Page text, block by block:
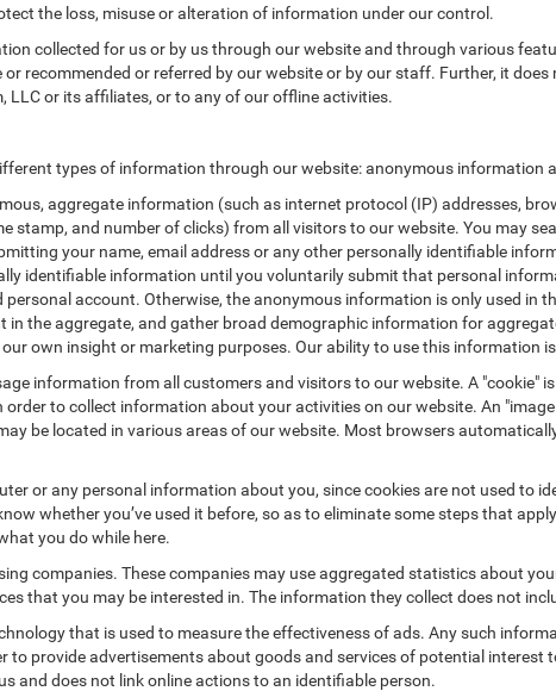
the loss, misuse or alteration of information under our control.
collected for us or by us through our website and through various
recommended or referred by our website or by our staff. Further, it
LLC or its affiliates, or to any of our offline activities.
types of information through our website: anonymous information
aggregate information (such as internet protocol (IP) addresses,
stamp, and number of clicks) from all visitors to our website. You may
your name, email address or any other personally identifiable
identifiable information until you voluntarily submit that personal
account. Otherwise, the anonymous information is only used in
in the aggregate, and gather broad demographic information for
own insight or marketing purposes. Our ability to use this information
information from all customers and visitors to our website. A "cookie"
order to collect information about your activities on our website. An
be located in various areas of our website. Most browsers
or any personal information about you, since cookies are not used to
whether you’ve used it before, so as to eliminate some steps that
you do while here.
companies. These companies may use aggregated statistics about
that you may be interested in. The information they collect does not
that is used to measure the effectiveness of ads. Any such
provide advertisements about goods and services of potential interest
and does not link online actions to an identifiable person.